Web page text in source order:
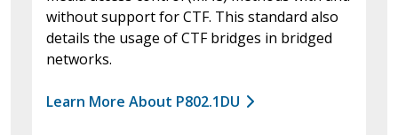
without support for CTF. This standard also
details the usage of CTF bridges in bridged
networks.
Learn More About P802.1DU